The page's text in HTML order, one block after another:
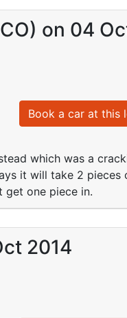
on 04
Book a car at this
which was a
it will take 2
get one piece in.
2014